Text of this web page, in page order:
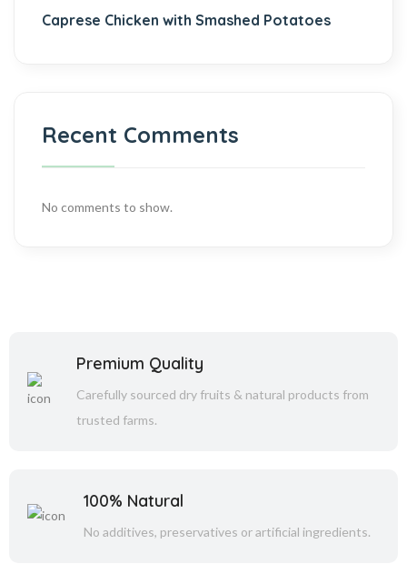
Caprese Chicken with Smashed Potatoes
Recent Comments
No comments to show.
Premium Quality
Carefully sourced dry fruits & natural products from
trusted farms.
100% Natural
No additives, preservatives or artificial ingredients.